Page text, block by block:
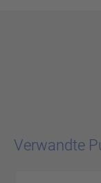
Verwandte